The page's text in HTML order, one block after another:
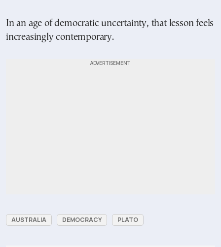
In an age of democratic uncertainty, that lesson feels
increasingly contemporary.
AUSTRALIA DEMOCRACY PLATO